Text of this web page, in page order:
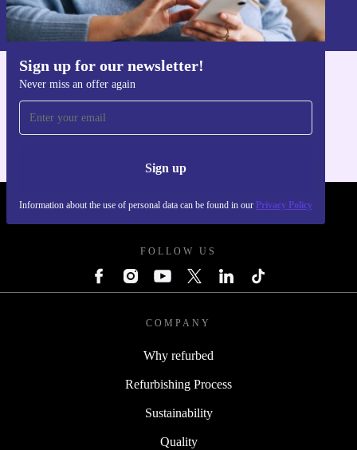
Sign up for our newsletter!
Never miss an offer again
Sign up
Information about the use of personal data can be found in our Privacy Policy
Information about the use of personal data can be found in our
Privacy policy.
For iOS and Android
REFURBED POLAND - RETHINK NEW.
FOLLOW US
COMPANY
Why refurbed
Refurbishing Process
Sustainability
Quality